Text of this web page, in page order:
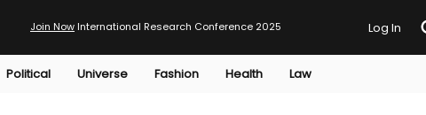
Join Now International Research Conference 2025 Log In
Political Universe Fashion Health Law